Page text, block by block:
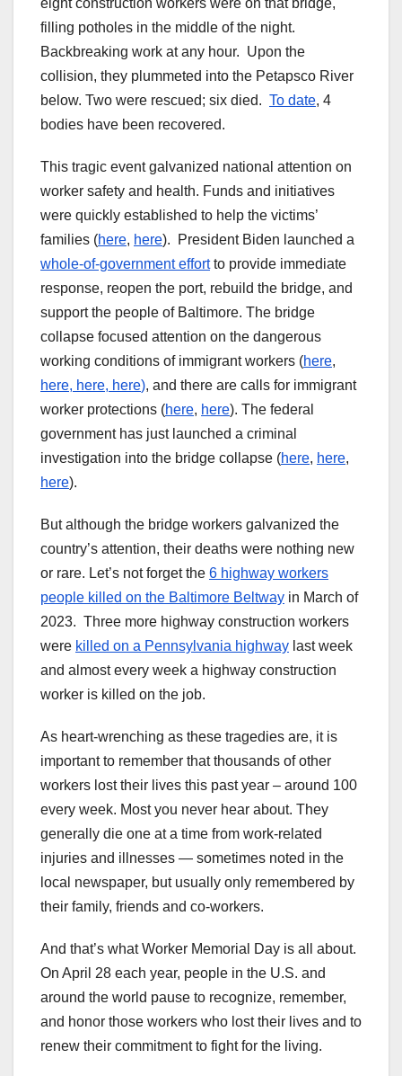
eight construction workers were on that bridge,
filling potholes in the middle of the night.
Backbreaking work at any hour. Upon the
collision, they plummeted into the Petapsco River
below. Two were rescued; six died. To date, 4
bodies have been recovered.
This tragic event galvanized national attention on
worker safety and health. Funds and initiatives
were quickly established to help the victims’
families (here, here). President Biden launched a
whole-of-government effortto provide immediate
response, reopen the port, rebuild the bridge, and
support the people of Baltimore. The bridge
collapse focused attention on the dangerous
working conditions of immigrant workers (here,
here, here, here), and there are calls for immigrant
worker protections (here, here). The federal
government has just launched a criminal
investigation into the bridge collapse (here, here,
here).
But although the bridge workers galvanized the
country’s attention, their deaths were nothing new
or rare. Let’s not forget the 6 highway workers
people killed on the Baltimore Beltway in March of
2023. Three more highway construction workers
were killed on a Pennsylvania highway last week
and almost every week a highway construction
worker is killed on the job.
As heart-wrenching as these tragedies are, it is
important to remember that thousands of other
workers lost their lives this past year – around 100
every week. Most you never hear about. They
generally die one at a time from work-related
injuries and illnesses — sometimes noted in the
local newspaper, but usually only remembered by
their family, friends and co-workers.
And that’s what Worker Memorial Day is all about.
On April 28 each year, people in the U.S. and
around the world pause to recognize, remember,
and honor those workers who lost their lives and to
renew their commitment to fight for the living.